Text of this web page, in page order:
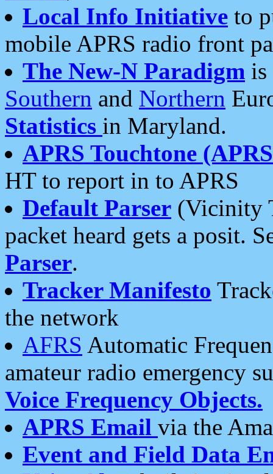
Local Info Initiative to
mobile APRS radio front
The New-N Paradigm is
Southern and Northern
Statistics in Maryland.
APRS Touchtone
HT to report in to APRS
Default Parser (Vicinity
packet heard gets a posit.
Parser.
Tracker Manifesto
the network
AFRS Automatic
amateur radio emergency
Voice Frequency Objects.
APRS Email via the
Event and Field Data